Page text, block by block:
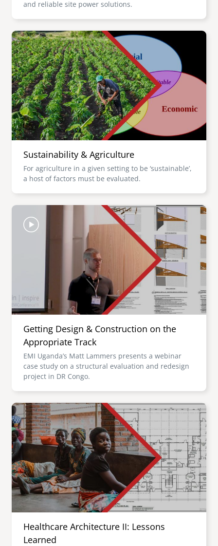
and reliable site power solutions.
Image
Sustainability & Agriculture
For agriculture in a given setting to be ‘sustainable’,
a host of factors must be evaluated.
Image
Getting Design & Construction on the
Appropriate Track
EMI Uganda’s Matt Lammers presents a webinar
case study on a structural evaluation and redesign
project in DR Congo.
Image
Healthcare Architecture II: Lessons
Learned